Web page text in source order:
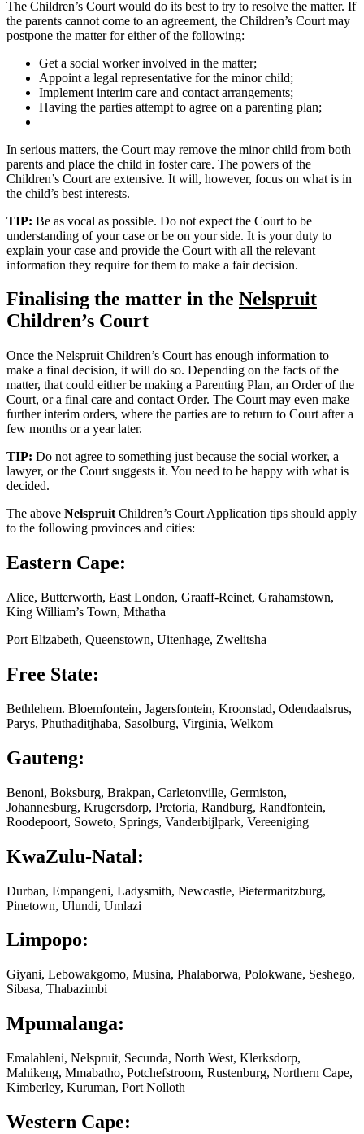
The Children’s Court would do its best to try to resolve the matter. If
the parents cannot come to an agreement, the Children’s Court may
postpone the matter for either of the following:
Get a social worker involved in the matter;
Appoint a legal representative for the minor child;
Implement interim care and contact arrangements;
Having the parties attempt to agree on a parenting plan;
In serious matters, the Court may remove the minor child from both
parents and place the child in foster care. The powers of the
Children’s Court are extensive. It will, however, focus on what is in
the child’s best interests.
TIP: Be as vocal as possible. Do not expect the Court to be
understanding of your case or be on your side. It is your duty to
explain your case and provide the Court with all the relevant
information they require for them to make a fair decision.
Finalising the matter in the Nelspruit
Children’s Court
Once the Nelspruit Children’s Court has enough information to
make a final decision, it will do so. Depending on the facts of the
matter, that could either be making a Parenting Plan, an Order of the
Court, or a final care and contact Order. The Court may even make
further interim orders, where the parties are to return to Court after a
few months or a year later.
TIP: Do not agree to something just because the social worker, a
lawyer, or the Court suggests it. You need to be happy with what is
decided.
The above Nelspruit Children’s Court Application tips should apply
to the following provinces and cities:
Eastern Cape:
Alice, Butterworth, East London, Graaff-Reinet, Grahamstown,
King William’s Town, Mthatha
Port Elizabeth, Queenstown, Uitenhage, Zwelitsha
Free State:
Bethlehem. Bloemfontein, Jagersfontein, Kroonstad, Odendaalsrus,
Parys, Phuthaditjhaba, Sasolburg, Virginia, Welkom
Gauteng:
Benoni, Boksburg, Brakpan, Carletonville, Germiston,
Johannesburg, Krugersdorp, Pretoria, Randburg, Randfontein,
Roodepoort, Soweto, Springs, Vanderbijlpark, Vereeniging
KwaZulu-Natal:
Durban, Empangeni, Ladysmith, Newcastle, Pietermaritzburg,
Pinetown, Ulundi, Umlazi
Limpopo:
Giyani, Lebowakgomo, Musina, Phalaborwa, Polokwane, Seshego,
Sibasa, Thabazimbi
Mpumalanga:
Emalahleni, Nelspruit, Secunda, North West, Klerksdorp,
Mahikeng, Mmabatho, Potchefstroom, Rustenburg, Northern Cape,
Kimberley, Kuruman, Port Nolloth
Western Cape: